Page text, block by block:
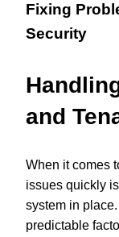
Fixing
Security
and
When it comes
issues quickly
system in
predictable